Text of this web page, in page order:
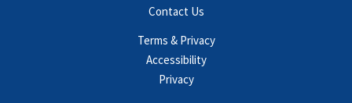
Contact Us
Terms & Privacy
Accessibility
Privacy